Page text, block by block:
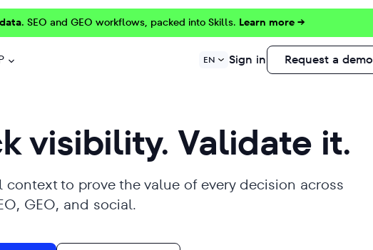
SEO and GEO workflows, packed into Skills. Learn more →
EN Sign in Request a demo
visibility. Validate it.
to prove the value of every decision across
GEO, and social.